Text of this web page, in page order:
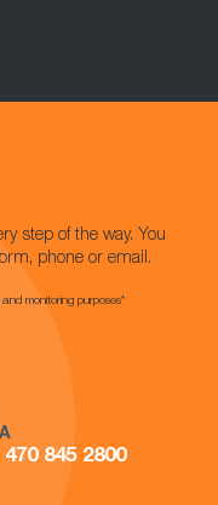
step of the way. You
phone or email.
monitoring purposes*
470 845 2800